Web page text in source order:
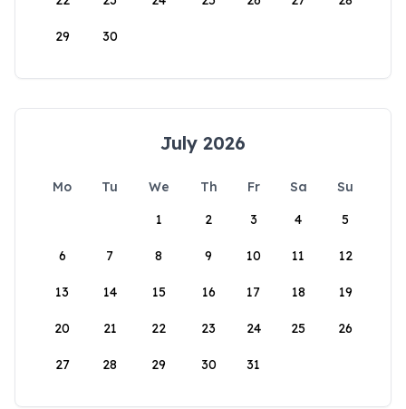
29 30
July 2026
Mo Tu We Th Fr Sa
Su
1
2 3 4 5
6 7 8 9 10 11 12
13 14 15 16 17 18 19
20 21 22 23 24 25 26
27 28 29 30 31